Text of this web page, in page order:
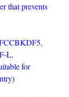
that prevents
L,
for